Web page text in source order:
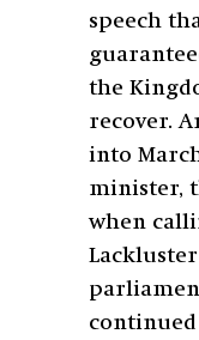
speech
the
recover.
into
minister,
when
Lackluster